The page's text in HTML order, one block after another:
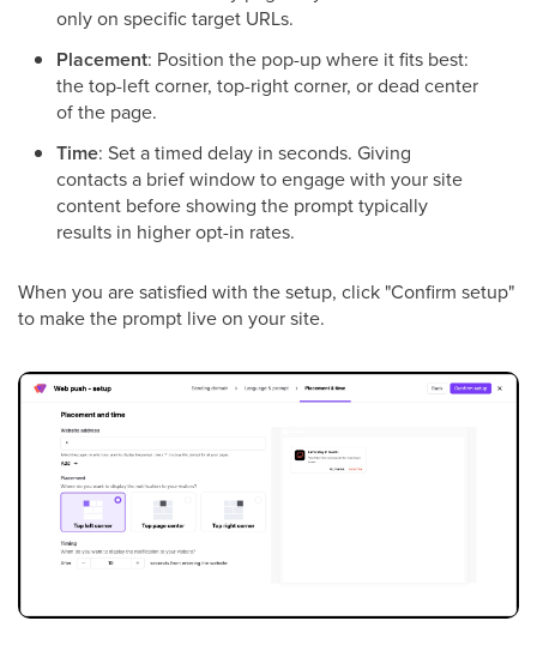
only on specific target URLs.
Placement: Position the pop-up where it fits best:
the top-left corner, top-right corner, or dead center
of the page.
Time: Set a timed delay in seconds. Giving
contacts a brief window to engage with your site
content before showing the prompt typically
results in higher opt-in rates.
When you are satisfied with the setup, click "Confirm setup"
to make the prompt live on your site.